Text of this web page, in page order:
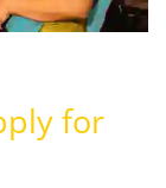
for